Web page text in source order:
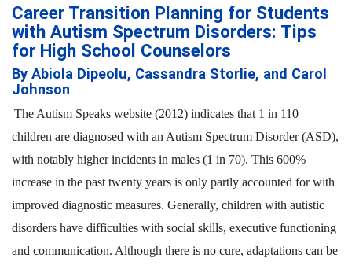
Career Transition Planning for Students
with Autism Spectrum Disorders: Tips
for High School Counselors
By Abiola Dipeolu, Cassandra Storlie, and Carol
Johnson
The Autism Speaks website (2012) indicates that 1 in 110
children are diagnosed with an Autism Spectrum Disorder (ASD),
with notably higher incidents in males (1 in 70). This 600%
increase in the past twenty years is only partly accounted for with
improved diagnostic measures. Generally, children with autistic
disorders have difficulties with social skills, executive functioning
and communication. Although there is no cure, adaptations can be